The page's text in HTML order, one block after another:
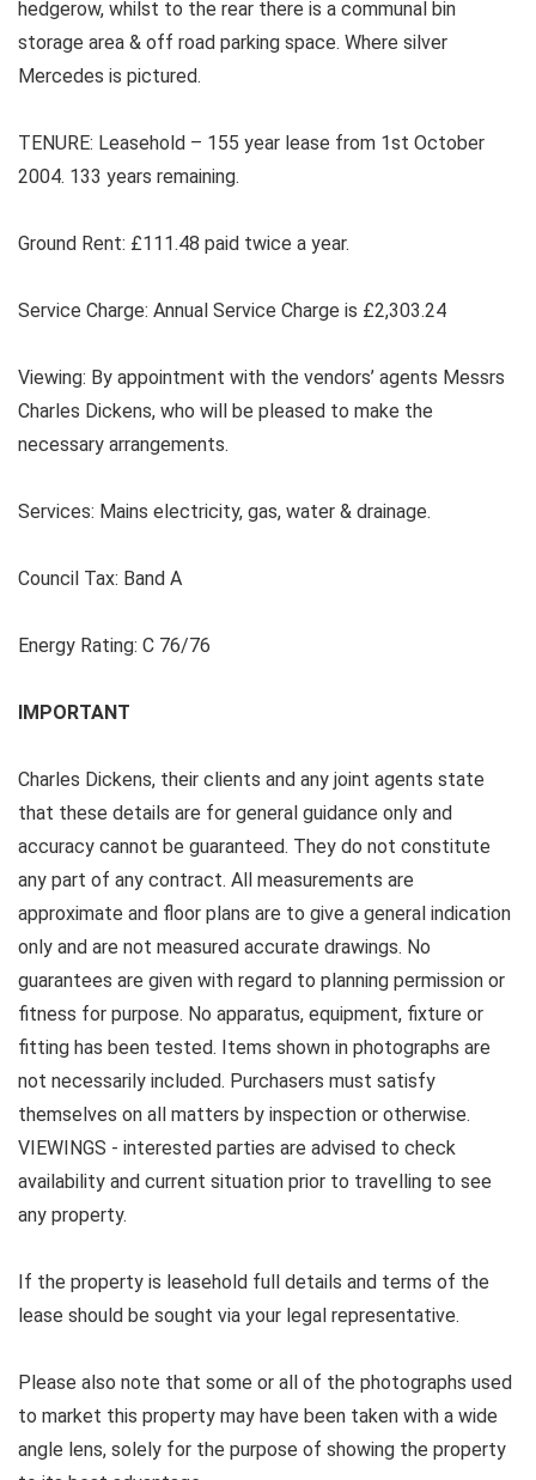
hedgerow, whilst to the rear there is a communal bin
storage area & off road parking space. Where silver
Mercedes is pictured.
TENURE: Leasehold – 155 year lease from 1st October
2004. 133 years remaining.
Ground Rent: £111.48 paid twice a year.
Service Charge: Annual Service Charge is £2,303.24
Viewing: By appointment with the vendors’ agents Messrs
Charles Dickens, who will be pleased to make the
necessary arrangements.
Services: Mains electricity, gas, water & drainage.
Council Tax: Band A
Energy Rating: C 76/76
IMPORTANT
Charles Dickens, their clients and any joint agents state
that these details are for general guidance only and
accuracy cannot be guaranteed. They do not constitute
any part of any contract. All measurements are
approximate and floor plans are to give a general indication
only and are not measured accurate drawings. No
guarantees are given with regard to planning permission or
fitness for purpose. No apparatus, equipment, fixture or
fitting has been tested. Items shown in photographs are
not necessarily included. Purchasers must satisfy
themselves on all matters by inspection or otherwise.
VIEWINGS - interested parties are advised to check
availability and current situation prior to travelling to see
any property.
If the property is leasehold full details and terms of the
lease should be sought via your legal representative.
Please also note that some or all of the photographs used
to market this property may have been taken with a wide
angle lens, solely for the purpose of showing the property